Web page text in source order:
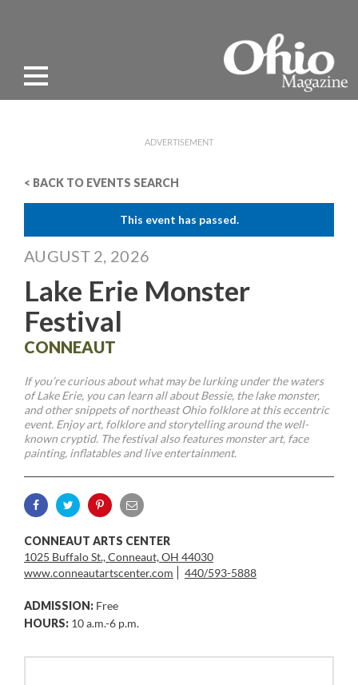
ADVERTISEMENT
< BACK TO EVENTS SEARCH
This event has passed.
AUGUST 2, 2026
Lake Erie Monster
Festival
CONNEAUT
If you’re curious about what may be lurking under the waters
of Lake Erie, you can learn all about Bessie, the lake monster,
and other snippets of northeast Ohio folklore at this eccentric
event. Enjoy art, folklore and storytelling around the well-
known cryptid. The festival also features monster art, face
painting, inflatables and live entertainment.
CONNEAUT ARTS CENTER
1025 Buffalo St., Conneaut, OH 44030
www.conneautartscenter.com
440/593-5888
ADMISSION: Free
HOURS: 10 a.m.-6 p.m.